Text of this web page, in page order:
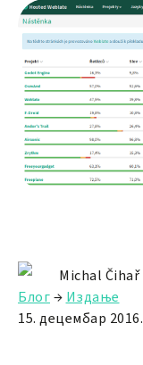
Michal Čihař
Блог→ Издање
15. децембар 2016.